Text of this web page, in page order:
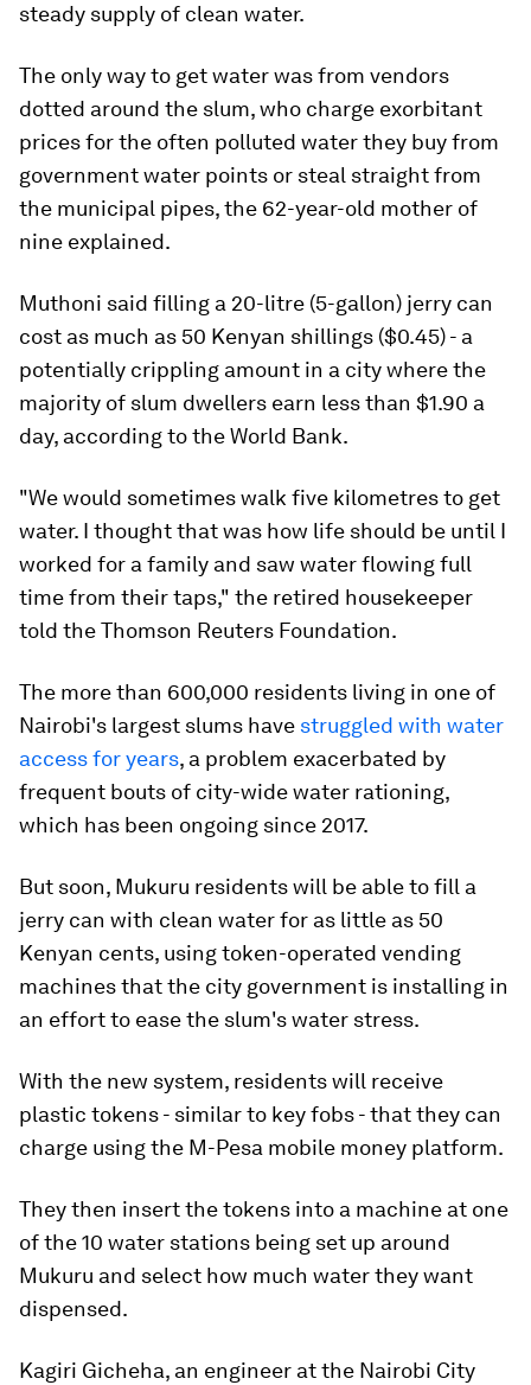
steady supply of clean water.
The only way to get water was from vendors
dotted around the slum, who charge exorbitant
prices for the often polluted water they buy from
government water points or steal straight from
the municipal pipes, the 62-year-old mother of
nine explained.
Muthoni said filling a 20-litre (5-gallon) jerry can
cost as much as 50 Kenyan shillings ($0.45) - a
potentially crippling amount in a city where the
majority of slum dwellers earn less than $1.90 a
day, according to the World Bank.
"We would sometimes walk five kilometres to get
water. I thought that was how life should be until I
worked for a family and saw water flowing full
time from their taps," the retired housekeeper
told the Thomson Reuters Foundation.
The more than 600,000 residents living in one of
Nairobi's largest slums have struggled with water
access for years, a problem exacerbated by
frequent bouts of city-wide water rationing,
which has been ongoing since 2017.
But soon, Mukuru residents will be able to fill a
jerry can with clean water for as little as 50
Kenyan cents, using token-operated vending
machines that the city government is installing in
an effort to ease the slum's water stress.
With the new system, residents will receive
plastic tokens - similar to key fobs - that they can
charge using the M-Pesa mobile money platform.
They then insert the tokens into a machine at one
of the 10 water stations being set up around
Mukuru and select how much water they want
dispensed.
Kagiri Gicheha, an engineer at the Nairobi City